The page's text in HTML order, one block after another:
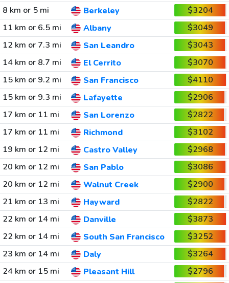
8 km or 5 mi
Berkeley
$3204
11 km or 6.5 mi
Albany
$3049
12 km or 7.3 mi
San Leandro
$3043
14 km or 8.7 mi
El Cerrito
$3070
15 km or 9.2 mi
San Francisco
$4110
15 km or 9.3 mi
Lafayette
$2906
17 km or 11 mi
San Lorenzo
$2822
17 km or 11 mi
Richmond
$3102
19 km or 12 mi
Castro Valley
$2968
20 km or 12 mi
San Pablo
$3086
20 km or 12 mi
Walnut Creek
$2900
21 km or 13 mi
Hayward
$2822
22 km or 14 mi
Danville
$3873
22 km or 14 mi
South San Francisco
$3252
23 km or 14 mi
Daly
$3264
24 km or 15 mi
Pleasant Hill $2796